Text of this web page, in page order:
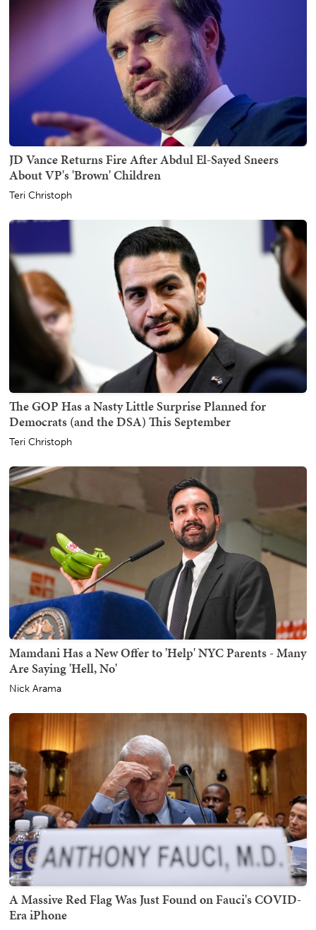
JD Vance Returns Fire After Abdul El-Sayed Sneers
About VP's 'Brown' Children
Teri Christoph
The GOP Has a Nasty Little Surprise Planned for
Democrats (and the DSA) This September
Teri Christoph
Mamdani Has a New Offer to 'Help' NYC Parents - Many
Are Saying 'Hell, No'
Nick Arama
A Massive Red Flag Was Just Found on Fauci's COVID-
Era iPhone